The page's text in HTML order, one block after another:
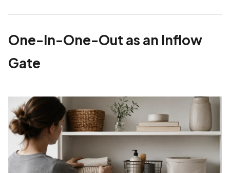
One-In-One-Out as an Inflow
Gate